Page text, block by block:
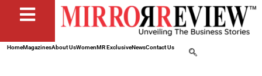
HomeMagazinesAbout UsWomenMR ExclusiveNewsContact Us